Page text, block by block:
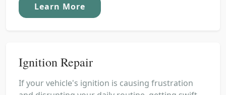
Learn More
Ignition Repair
If your vehicle's ignition is causing frustration